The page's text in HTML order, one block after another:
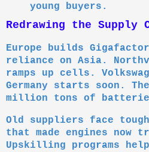
young buyers.
Redrawing the Supply
Europe builds
reliance on Asia.
ramps up cells.
Germany starts soon.
million tons of
Old suppliers face
that made engines now
Upskilling programs